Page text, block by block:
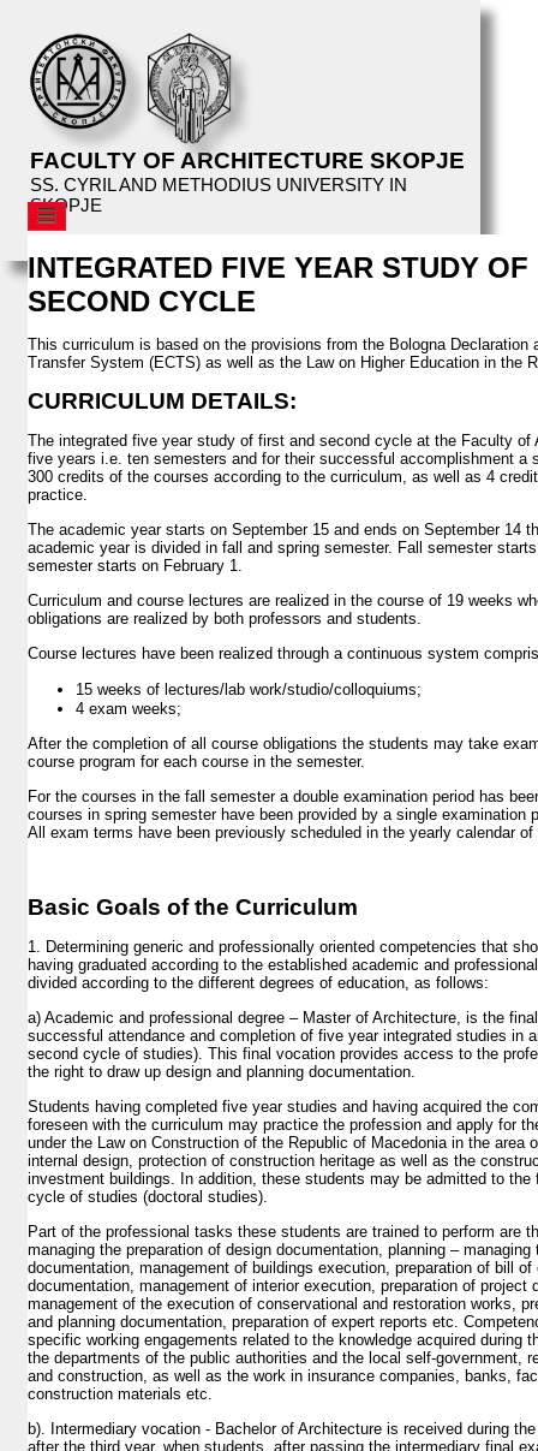
FACULTY OF ARCHITECTURE SKOPJE
SS. CYRIL AND METHODIUS UNIVERSITY IN
SKOPJE
AFS
STRUCTURE
EDUCATION
CURRICULUM
PROSPECTIVE STUDENTS
CURRENT STUDENTS
STUDIO TOPICS
MASTER THESIS TOPICS
ELECTIVES
ANNUAL CALENDAR
STUDENT COMPETITIONS
STUDENT ORGANIZATIONS
RESEARCH
FACILITIES
LIBRARY
EVENTS
SUMMER SCHOOL
PUBLICATIONS
ALUMNI
INTEGRATED FIVE YEAR STUDY OF
SECOND CYCLE
This curriculum is based on the provisions from the Bologna Declaration
Transfer System (ECTS) as well as the Law on Higher Education in the
CURRICULUM DETAILS:
The integrated five year study of first and second cycle at the Faculty of
five years i.e. ten semesters and for their successful accomplishment a
300 credits of the courses according to the curriculum, as well as 4
practice.
The academic year starts on September 15 and ends on September 14
academic year is divided in fall and spring semester. Fall semester
semester starts on February 1.
Curriculum and course lectures are realized in the course of 19 weeks
obligations are realized by both professors and students.
Course lectures have been realized through a continuous system
15 weeks of lectures/lab work/studio/colloquiums;
4 exam weeks;
After the completion of all course obligations the students may take
course program for each course in the semester.
For the courses in the fall semester a double examination period has
courses in spring semester have been provided by a single examination
All exam terms have been previously scheduled in the yearly calendar
Basic Goals of the Curriculum
1. Determining generic and professionally oriented competencies that
having graduated according to the established academic and
divided according to the different degrees of education, as follows:
a) Academic and professional degree – Master of Architecture, is the
successful attendance and completion of five year integrated studies in
second cycle of studies). This final vocation provides access to the
the right to draw up design and planning documentation.
Students having completed five year studies and having acquired the
foreseen with the curriculum may practice the profession and apply for
under the Law on Construction of the Republic of Macedonia in the area
internal design, protection of construction heritage as well as the
investment buildings. In addition, these students may be admitted to
cycle of studies (doctoral studies).
Part of the professional tasks these students are trained to perform are
managing the preparation of design documentation, planning – managing
documentation, management of buildings execution, preparation of bill of
documentation, management of interior execution, preparation of project
management of the execution of conservational and restoration works,
and planning documentation, preparation of expert reports etc.
specific working engagements related to the knowledge acquired during
the departments of the public authorities and the local self-government,
and construction, as well as the work in insurance companies, banks,
construction materials etc.
b). Intermediary vocation - Bachelor of Architecture is received during
after the third year, when students, after passing the intermediary final